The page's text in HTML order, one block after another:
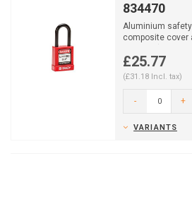
834470
Aluminium
composite cover
£25.77
(£31.18 Incl. tax)
- +
VARIANTS